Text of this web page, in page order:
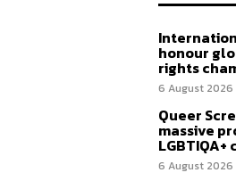
honour
rights
6 August 2026
Queer
massive
LGBTIQA+
6 August 2026